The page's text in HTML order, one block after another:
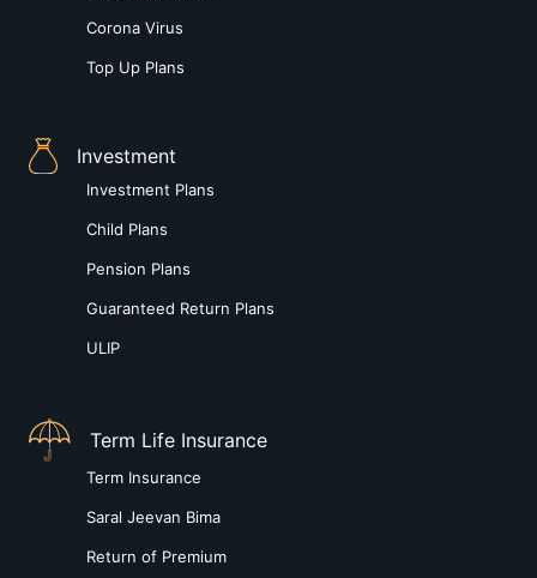
Corona Virus
Top Up Plans
Investment
Investment Plans
Child Plans
Pension Plans
Guaranteed Return Plans
ULIP
Term Life Insurance
Term Insurance
Saral Jeevan Bima
Return of Premium